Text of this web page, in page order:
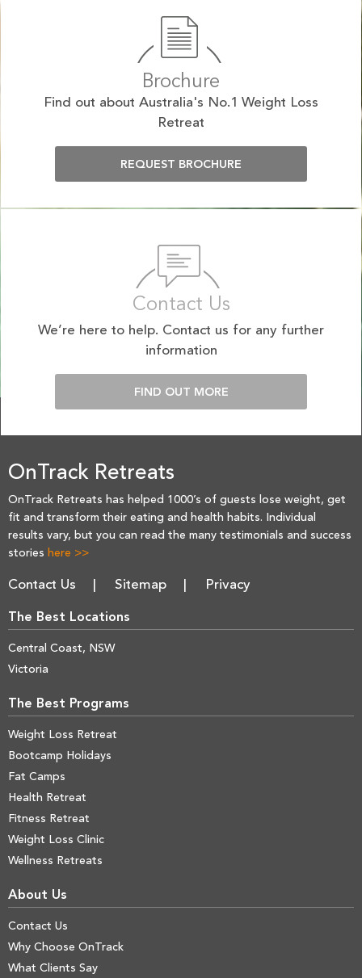
Brochure
Find out about Australia's No.1 Weight Loss
Retreat
REQUEST BROCHURE
Contact Us
We’re here to help. Contact us for any further
information
FIND OUT MORE
OnTrack Retreats
OnTrack Retreats has helped 1000’s of guests lose weight, get
fit and transform their eating and health habits. Individual
results vary, but you can read the many testimonials and success
stories here >>
Contact Us Sitemap Privacy
The Best Locations
Central Coast, NSW
Victoria
The Best Programs
Weight Loss Retreat
Bootcamp Holidays
Fat Camps
Health Retreat
Fitness Retreat
Weight Loss Clinic
Wellness Retreats
About Us
Contact Us
Why Choose OnTrack
What Clients Say